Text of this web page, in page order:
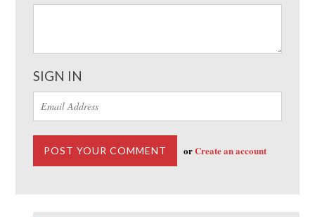
SIGN IN
orCreate an account